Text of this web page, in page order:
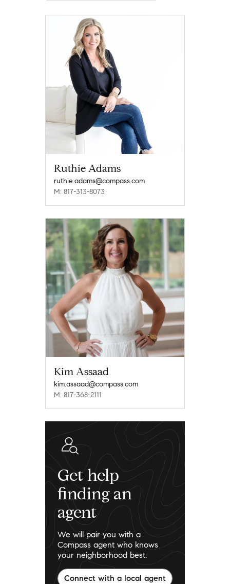
Ruthie Adams
ruthie.adams@compass.com
M: 817-313-8073
Kim Assaad
kim.assaad@compass.com
M: 817-368-2111
Get help
finding an
agent
We will pair you with a
Compass agent who knows
your neighborhood best.
Connect with a local agent